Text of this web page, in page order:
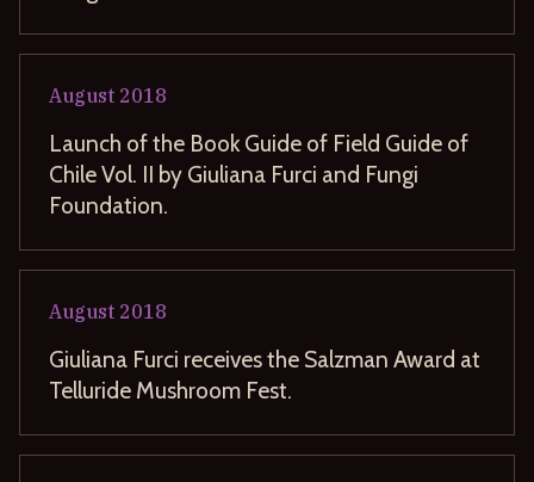
August 2018
Launch of the Book Guide of Field Guide of
Chile Vol. II by Giuliana Furci and Fungi
Foundation.
August 2018
Giuliana Furci receives the Salzman Award at
Telluride Mushroom Fest.